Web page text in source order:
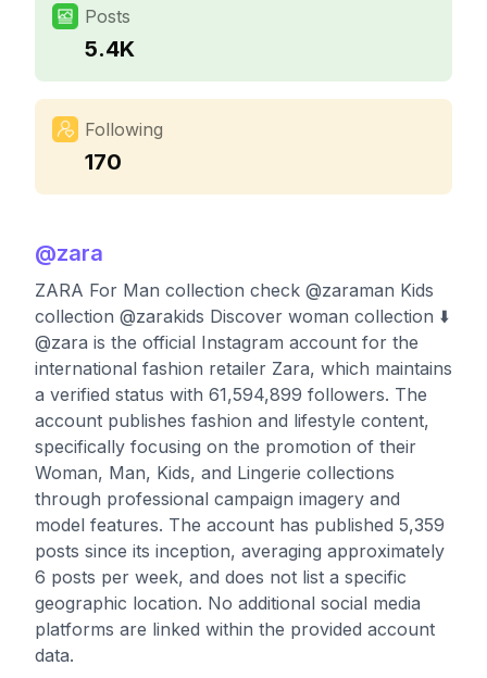
Posts
5.4K
Following
170
@zara
ZARA For Man collection check @zaraman Kids
collection @zarakids Discover woman collection ⬇️
@zara is the official Instagram account for the
international fashion retailer Zara, which maintains
a verified status with 61,594,899 followers. The
account publishes fashion and lifestyle content,
specifically focusing on the promotion of their
Woman, Man, Kids, and Lingerie collections
through professional campaign imagery and
model features. The account has published 5,359
posts since its inception, averaging approximately
6 posts per week, and does not list a specific
geographic location. No additional social media
platforms are linked within the provided account
data.